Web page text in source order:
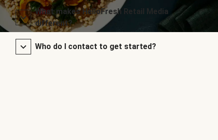
What makes HelloFresh Retail Media
different?
Who do I contact to get started?